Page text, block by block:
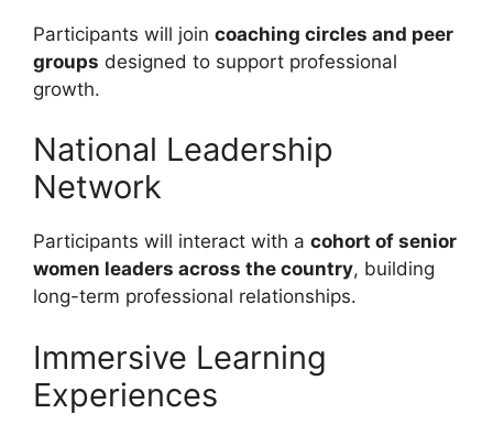
Participants will join coaching circles and peer
groups designed to support professional
growth.
National Leadership
Network
Participants will interact with a cohort of senior
women leaders across the country, building
long-term professional relationships.
Immersive Learning
Experiences